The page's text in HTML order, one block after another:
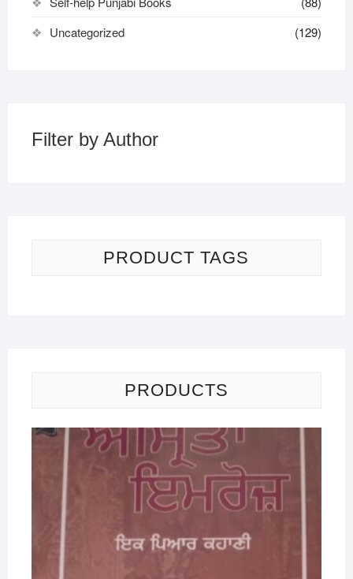
Uncategorized
(129)
Filter by Author
PRODUCT TAGS
PRODUCTS